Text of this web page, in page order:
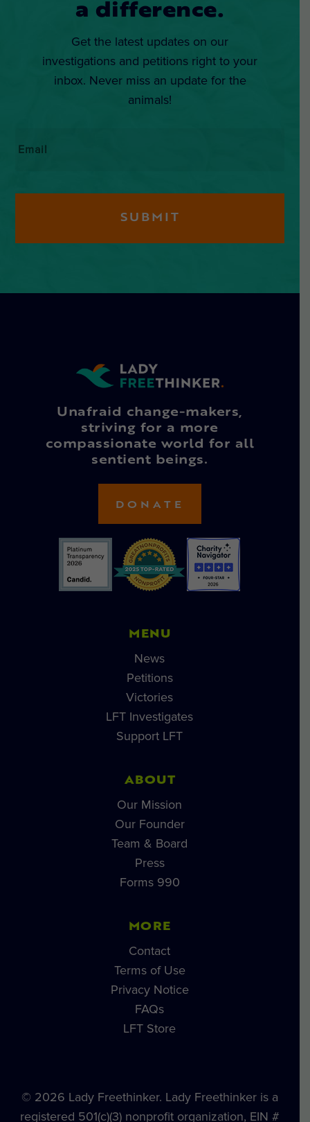
a difference.
Get the latest updates on our
investigations and petitions right to your
inbox. Never miss an update for the
animals!
Unafraid change-makers,
striving for a more
compassionate world for all
sentient beings.
DONATE
MENU
News
Petitions
Victories
LFT Investigates
Support LFT
ABOUT
Our Mission
Our Founder
Team & Board
Press
Forms 990
MORE
Contact
Terms of Use
Privacy Notice
FAQs
LFT Store
© 2026 Lady Freethinker. Lady Freethinker is a
registered 501(c)(3) nonprofit organization, EIN #